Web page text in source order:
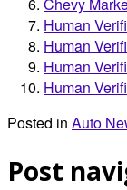
Chevy
Human
Human
Human
Human
Posted in Auto
Post